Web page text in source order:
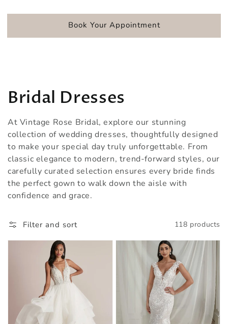
Book Your Appointment
Collection:
Bridal Dresses
At Vintage Rose Bridal, explore our stunning
collection of wedding dresses, thoughtfully designed
to make your special day truly unforgettable. From
classic elegance to modern, trend-forward styles, our
carefully curated selection ensures every bride finds
the perfect gown to walk down the aisle with
confidence and grace.
Filter and sort 118 products